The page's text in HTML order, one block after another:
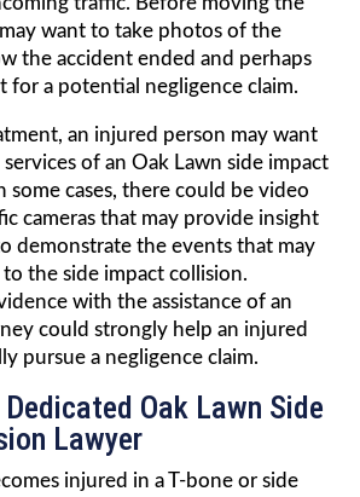
want to take photos of the
the accident ended and perhaps
for a potential negligence claim.
an injured person may want
of an Oak Lawn side impact
some cases, there could be video
cameras that may provide insight
demonstrate the events that may
the side impact collision.
with the assistance of an
could strongly help an injured
pursue a negligence claim.
Oak Lawn Side
Lawyer
injured in a T-bone or side